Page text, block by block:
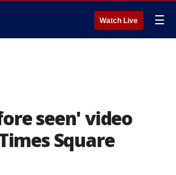
Watch Live ☰
seen' video
Square